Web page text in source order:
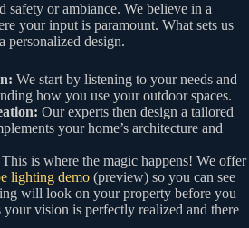
safety or ambiance. We believe in a
your input is paramount. What sets us
personalized design.
We start by listening to your needs and
how you use your outdoor spaces.
Our experts then design a tailored
your home’s architecture and
This is where the magic happens! We offer
lighting demo (preview) so you can see
will look on your property before you
your vision is perfectly realized and there